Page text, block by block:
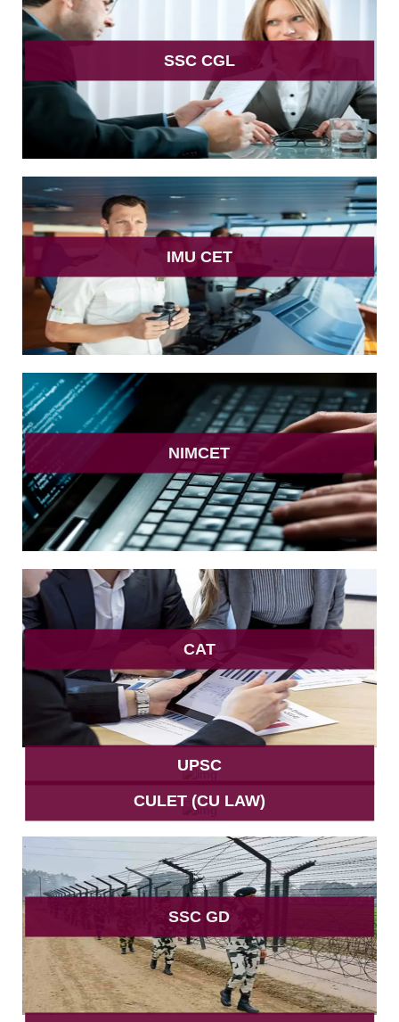
SSC CGL
IMU CET
NIMCET
CAT
UPSC
CULET (CU LAW)
SSC GD